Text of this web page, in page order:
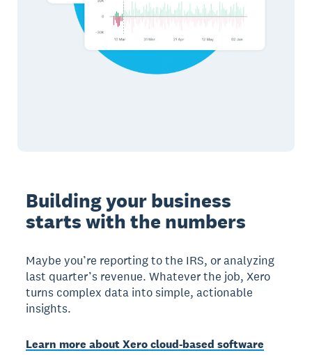
Building your business
starts with the numbers
Maybe you’re reporting to the IRS, or analyzing
last quarter’s revenue. Whatever the job, Xero
turns complex data into simple, actionable
insights.
Learn more about Xero cloud-based software